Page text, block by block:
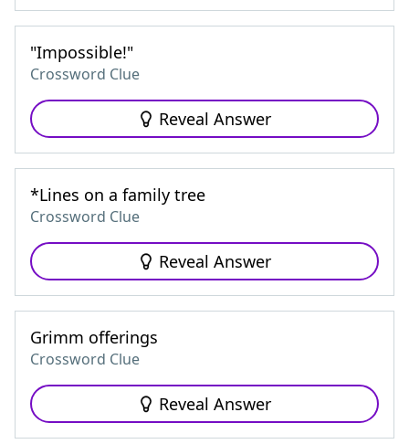
"Impossible!"
Crossword Clue
Reveal Answer
*Lines on a family tree
Crossword Clue
Reveal Answer
Grimm offerings
Crossword Clue
Reveal Answer